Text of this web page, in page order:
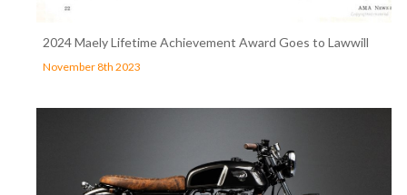
2024 Maely Lifetime Achievement Award Goes to Lawwill
November 8th 2023